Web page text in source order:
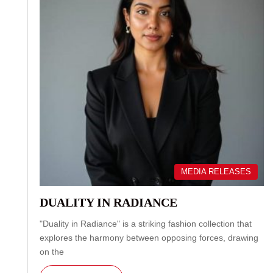
MEDIA RELEASES
DUALITY IN RADIANCE
"Duality in Radiance" is a striking fashion collection that
explores the harmony between opposing forces, drawing
on the